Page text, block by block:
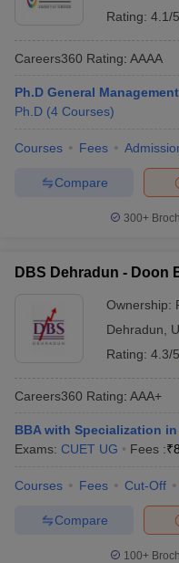
Rating: 4.1/5
Careers360 Rating: AAAA
Ph.D General Management
Ph.D (4 Courses)
Courses Fees
Compare
300+
DBS Dehradun - Doon
Ownership:
Dehradun
Rating: 4.3/5
Careers360 Rating: AAA+
BBA with Specialization
Exams: CUET UG Fees :₹
Courses Fees Cut-Off
Compare
100+